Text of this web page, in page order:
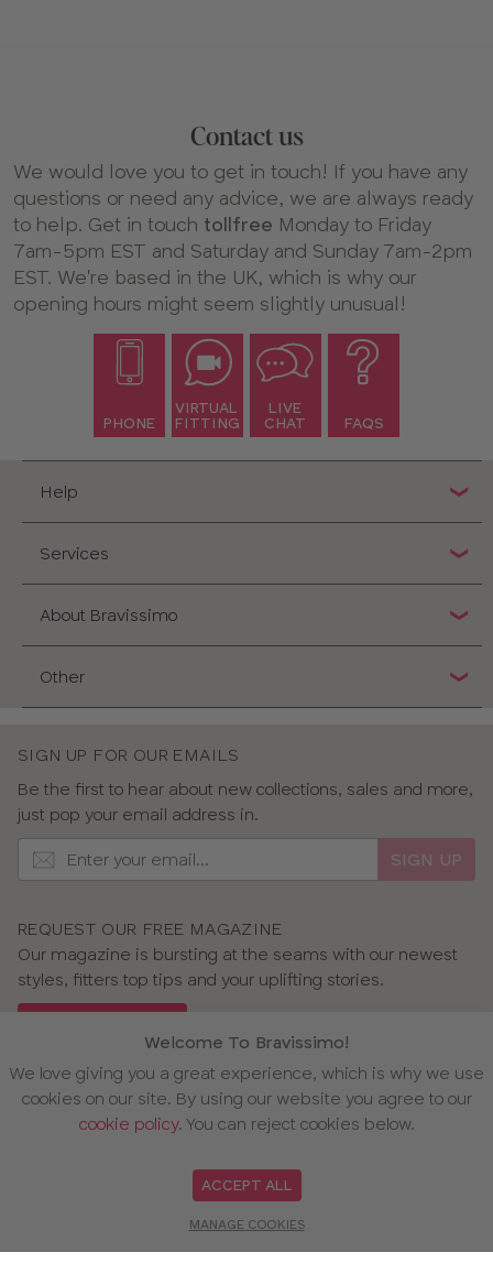
Contact us
We would love you to get in touch! If you have any
questions or need any advice, we are always ready
to help. Get in touch tollfree Monday to Friday
7am-5pm EST and Saturday and Sunday 7am-2pm
EST. We're based in the UK, which is why our
opening hours might seem slightly unusual!
PHONE
VIRTUAL
FITTING
LIVE
CHAT
FAQS
Help
Services
About Bravissimo
Other
SIGN UP FOR OUR EMAILS
Be the first to hear about new collections, sales and more,
just pop your email address in.
SIGN UP
REQUEST OUR FREE MAGAZINE
Our magazine is bursting at the seams with our newest
styles, fitters top tips and your uplifting stories.
Welcome To Bravissimo!
We love giving you a great experience, which is why we use
cookies on our site. By using our website you agree to our
cookie policy. You can reject cookies below.
ACCEPT ALL
MANAGE COOKIES